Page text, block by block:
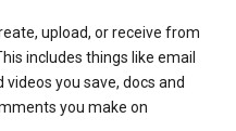
upload, or receive from
includes things like email
you save, docs and
you make on